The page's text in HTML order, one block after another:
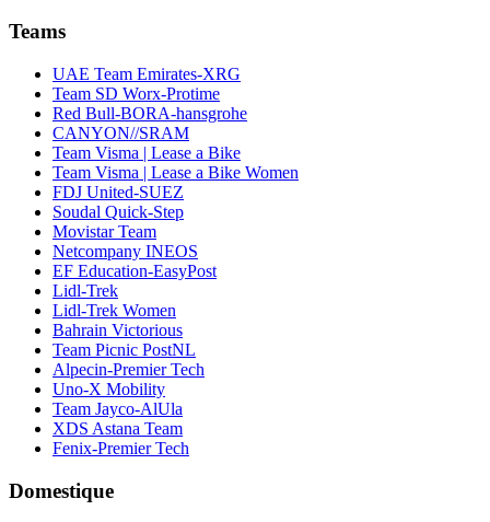
Teams
UAE Team Emirates-XRG
Team SD Worx-Protime
Red Bull-BORA-hansgrohe
CANYON//SRAM
Team Visma | Lease a Bike
Team Visma | Lease a Bike Women
FDJ United-SUEZ
Soudal Quick-Step
Movistar Team
Netcompany INEOS
EF Education-EasyPost
Lidl-Trek
Lidl-Trek Women
Bahrain Victorious
Team Picnic PostNL
Alpecin-Premier Tech
Uno-X Mobility
Team Jayco-AlUla
XDS Astana Team
Fenix-Premier Tech
Domestique